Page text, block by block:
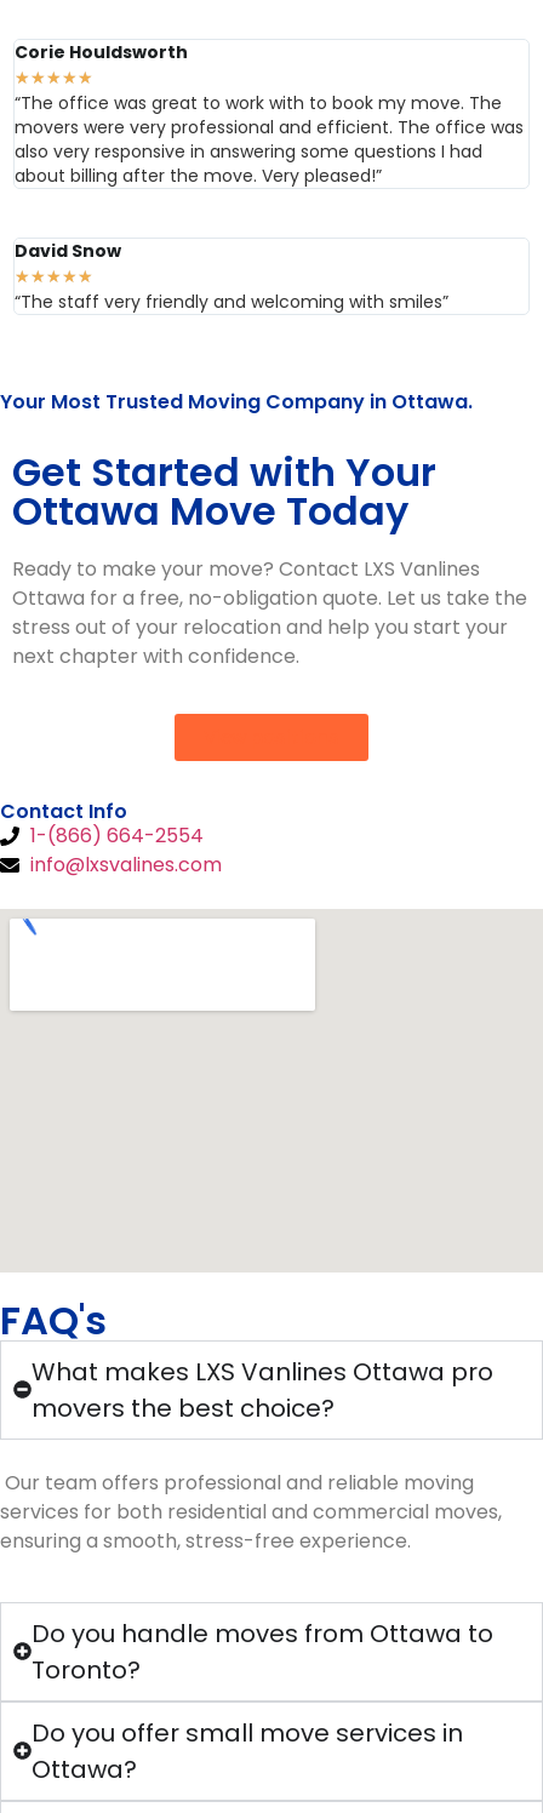
Corie Houldsworth
★★★★★
“The office was great to work with to book my move. The
movers were very professional and efficient. The office was
also very responsive in answering some questions I had
about billing after the move. Very pleased!”
David Snow
★★★★★
“The staff very friendly and welcoming with smiles”
Your Most Trusted Moving Company in Ottawa.
Get Started with Your
Ottawa Move Today
Ready to make your move? Contact LXS Vanlines
Ottawa for a free, no-obligation quote. Let us take the
stress out of your relocation and help you start your
next chapter with confidence.
Contact Info
1-(866) 664-2554
info@lxsvalines.com
FAQ's
What makes LXS Vanlines Ottawa pro
movers the best choice?
Our team offers professional and reliable moving
services for both residential and commercial moves,
ensuring a smooth, stress-free experience.
Do you handle moves from Ottawa to
Toronto?
Do you offer small move services in
Ottawa?